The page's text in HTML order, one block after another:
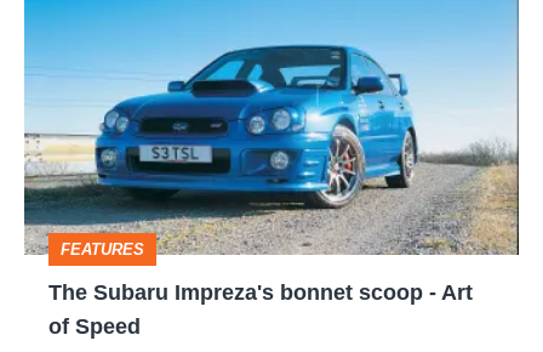
Subaru
Impreza's
bonnet
scoop
-
Art
Speed
FEATURES
The Subaru Impreza's bonnet scoop - Art
of Speed